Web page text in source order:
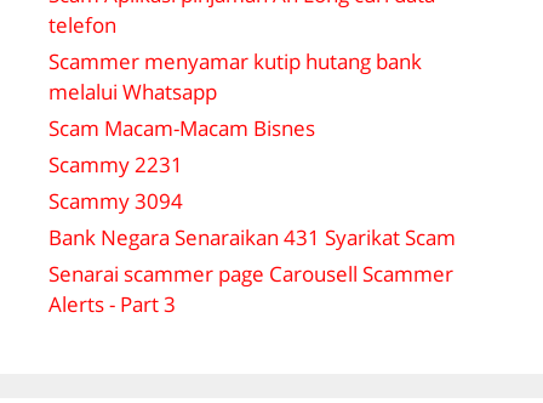
telefon
Scammer menyamar kutip hutang bank
melalui Whatsapp
Scam Macam-Macam Bisnes
Scammy 2231
Scammy 3094
Bank Negara Senaraikan 431 Syarikat Scam
Senarai scammer page Carousell Scammer
Alerts - Part 3